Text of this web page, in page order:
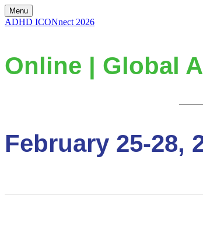
Menu
ADHD ICONnect 2026
Online | Global
February 25-28,